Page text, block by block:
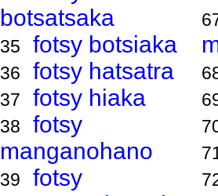
botsatsaka
35 fotsy botsiaka
36 fotsy hatsatra
37 fotsy hiaka
38
fotsy
manganohano
39
fotsy